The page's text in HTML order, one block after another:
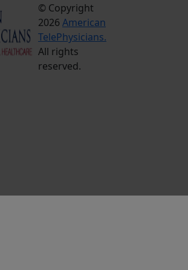
© Copyright
2026 American
TelePhysicians.
All rights
reserved.